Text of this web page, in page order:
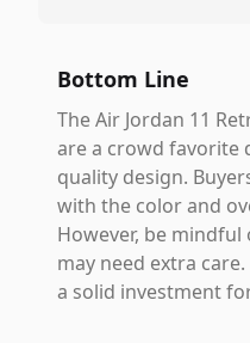
Bottom Line
The Air Jordan 11
are a crowd favorite
quality design.
with the color and
However, be
may need extra
a solid investment